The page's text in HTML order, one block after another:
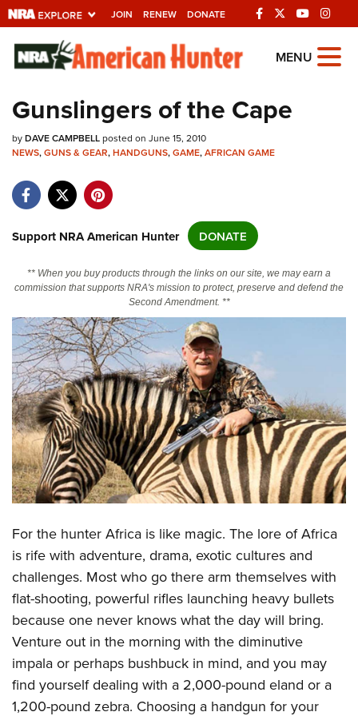
JOIN RENEW DONATE
Explore The NRA
Universe Of Websites
Quick Links
Manage Your Membership
State and Federal Gun Laws
Politics, Policy and Legislation
CLUBS AND ASSOCIATIONS
Affiliated Clubs, Ranges and Businesses
COMPETITIVE SHOOTING
NRA Day
Competitive Shooting Programs
Competitor Classification Lookup
Shooting Sports USA
Adaptive Shooting
Great American Outdoor Show
NRA Whittington Center
EVENTS AND ENTERTAINMENT
Women's Wilderness Escape
Friends of NRA
NRA Annual Meetings & Exhibits
NRA Day
NRA Country
Competitive Shooting Programs
NRA Gun Gurus
FIREARMS TRAINING
NRA Gun Safety Rules
Firearm Training
Become An NRA Instructor
Become A Training Counselor
NRA Range Safety Officers
Shooting Sports Coach Development
Adaptive Shooting
NRA Gunsmithing Schools
GIVING
Friends of NRA
Ring of Freedom
Institute for Legislative Action
NRA Whittington Center
NRA Firearms For Freedom
HISTORY
History Of The NRA
NRA Museums
I Have This Old Gun
NRA Gun Gurus
HUNTING
Hunter Education
Youth Hunter Education Challenge
NRA Whittington Center
Great American Outdoor Show
LAW ENFORCEMENT, MILITARY, SECURITY
Law Enforcement, Military, Security
MEDIA AND PUBLICATIONS
NRA Blog
MEMBERSHIP
MENU
Gunslingers of the Cape
byDAVE CAMPBELLposted on June 15, 2010
NEWS,GUNS & GEAR,HANDGUNS,GAME,AFRICAN GAME
Support NRA American Hunter DONATE
** When you buy products through the links on our site, we may earn a
commission that supports NRA's mission to protect, preserve and defend the
Second Amendment. **
For the hunter Africa is like magic. The lore of Africa
is rife with adventure, drama, exotic cultures and
challenges. Most who go there arm themselves with
flat-shooting, powerful rifles launching heavy bullets
because one never knows what the day will bring.
Venture out in the morning with the diminutive
impala or perhaps bushbuck in mind, and you may
find yourself dealing with a 2,000-pound eland or a
1,200-pound zebra. Choosing a handgun for your